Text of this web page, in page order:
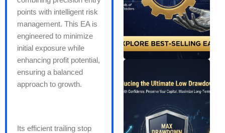
points with intelligent risk
management. This EA is
engineered to minimize
initial exposure while
enhancing profit potential,
ensuring a balanced
approach to growth.
Its efficient trailing stop